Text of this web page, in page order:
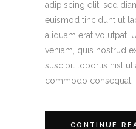
adipiscing elit, sed
euismod tincidunt ut
aliquam erat volutpat.
veniam, quis nostrud
suscipit lobortis nisl ut
commodo consequat.
CONTINUE